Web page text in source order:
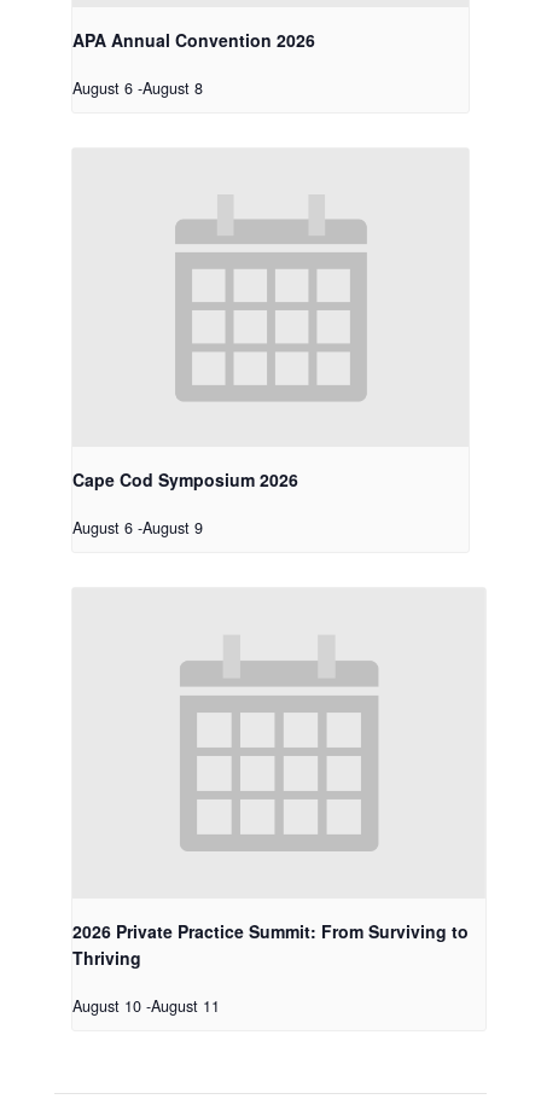
APA Annual Convention 2026
August 6 -August 8
Cape Cod Symposium 2026
August 6 -August 9
2026 Private Practice Summit: From Surviving to
Thriving
August 10 -August 11